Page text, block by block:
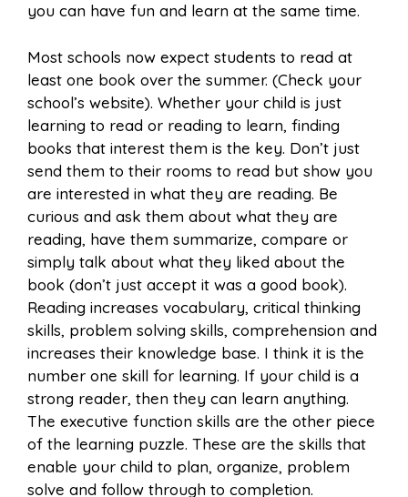
you can have fun and learn at the same time.
Most schools now expect students to read at
least one book over the summer. (Check your
school’s website). Whether your child is just
learning to read or reading to learn, finding
books that interest them is the key. Don’t just
send them to their rooms to read but show you
are interested in what they are reading. Be
curious and ask them about what they are
reading, have them summarize, compare or
simply talk about what they liked about the
book (don’t just accept it was a good book).
Reading increases vocabulary, critical thinking
skills, problem solving skills, comprehension and
increases their knowledge base. I think it is the
number one skill for learning. If your child is a
strong reader, then they can learn anything.
The executive function skills are the other piece
of the learning puzzle. These are the skills that
enable your child to plan, organize, problem
solve and follow through to completion.